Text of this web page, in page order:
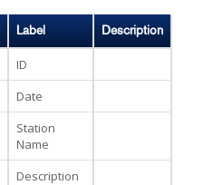
Label Description
ID
Date
Station
Name
Description